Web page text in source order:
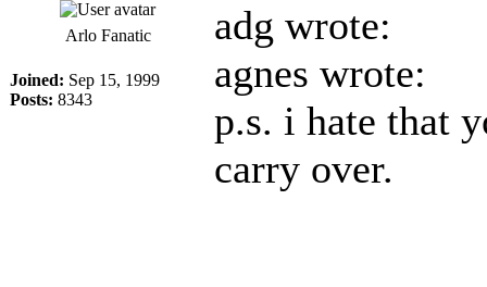
Arlo Fanatic
Joined: Sep 15, 1999
Posts: 8343
adg wrote:
agnes wrote:
p.s. i hate that
carry over.